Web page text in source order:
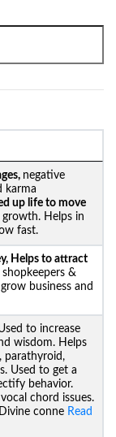
negative
karma
up life to move
growth. Helps in
fast.
Helps to attract
&
business and
to increase
wisdom. Helps
parathyroid,
Used to get a
behavior.
chord issues.
conne Read